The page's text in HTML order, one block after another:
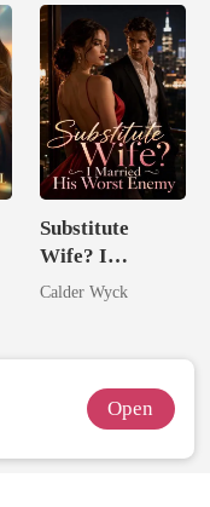
Substitute
Wife? I
Married His
Calder Wyck
Open